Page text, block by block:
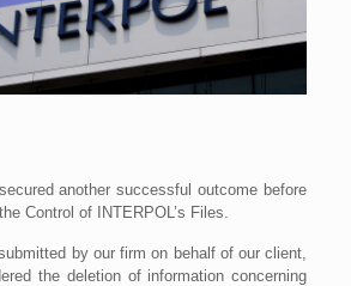
another successful outcome before
Control of INTERPOL’s Files.
by our firm on behalf of our client,
the deletion of information concerning